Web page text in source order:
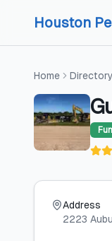
Houston
Home Directory
Address
2223